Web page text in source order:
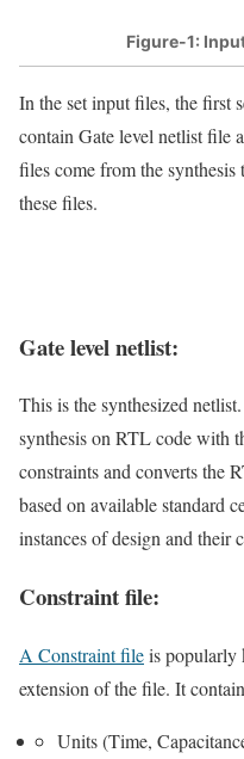
Figure-1:
In the set input files, the first
contain Gate level netlist file
files come from the synthesis
these files.
Gate level netlist:
This is the synthesized
synthesis on RTL code with
constraints and converts the
based on available standard
instances of design and their
Constraint file:
A Constraint fileis popularly
extension of the file. It
Units (Time,